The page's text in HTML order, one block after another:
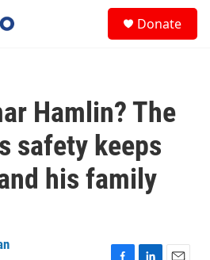
Donate
Hamlin? The
safety keeps
his family